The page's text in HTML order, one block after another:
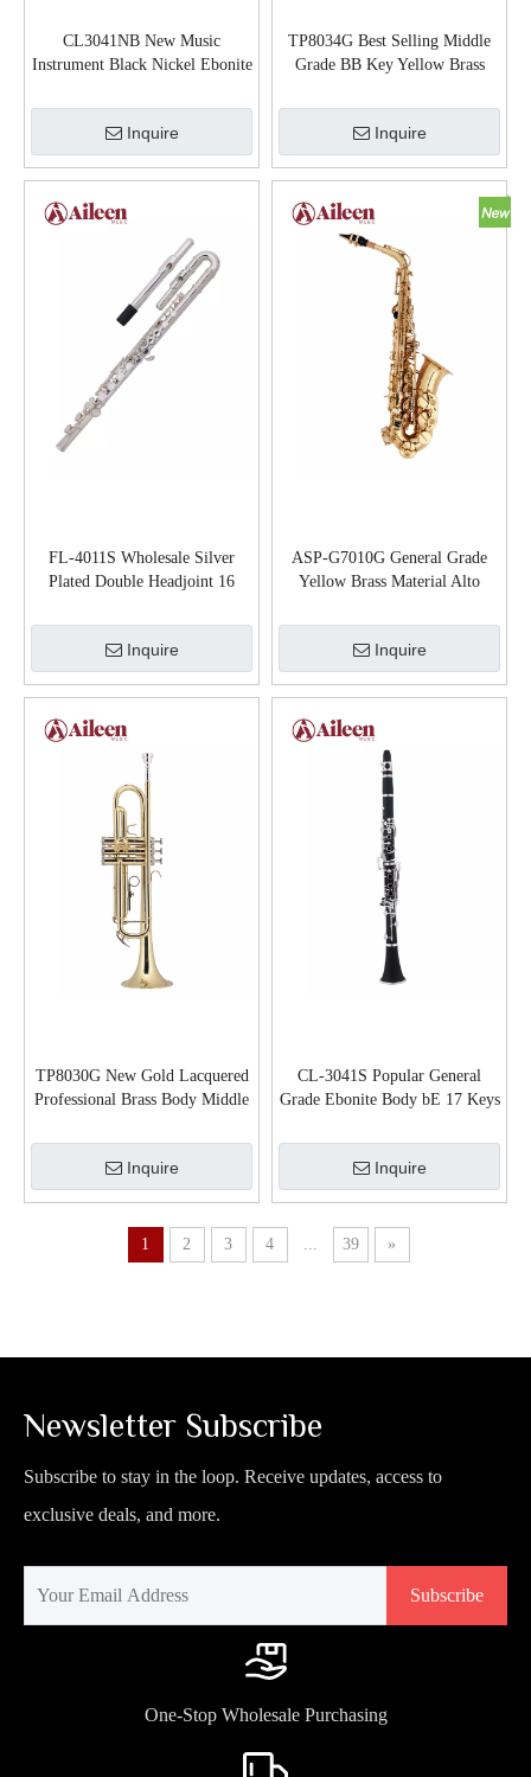
CL3041NB New Music
Instrument Black Nickel Ebonite
Inquire
TP8034G Best Selling Middle
Grade BB Key Yellow Brass
Inquire
FL-4011S Wholesale Silver
Plated Double Headjoint 16
Inquire
ASP-G7010G General Grade
Yellow Brass Material Alto
Inquire
TP8030G New Gold Lacquered
Professional Brass Body Middle
Inquire
CL-3041S Popular General
Grade Ebonite Body bE 17 Keys
Inquire
1 2 3 4 39 »
Newsletter Subscribe
Subscribe to stay in the loop. Receive updates, access to
exclusive deals, and more.
Subscribe
One-Stop Wholesale Purchasing